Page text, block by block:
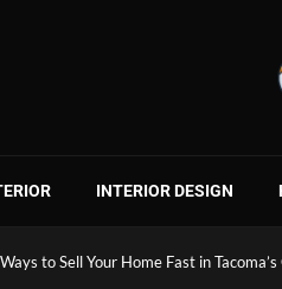
INTERIOR DESIGN
to Sell Your Home Fast in